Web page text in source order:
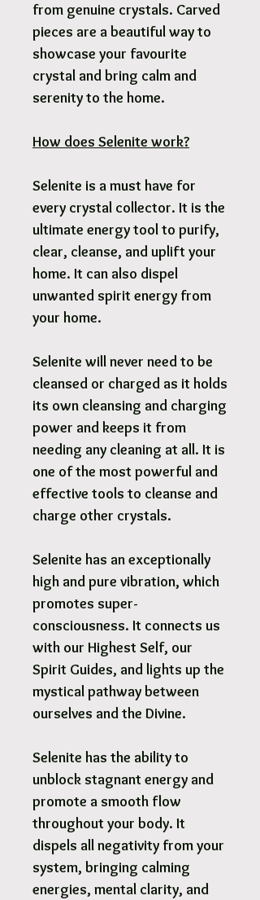
from genuine crystals. Carved
pieces are a beautiful way to
showcase your favourite
crystal and bring calm and
serenity to the home.
How does Selenite work?
Selenite is a must have for
every crystal collector. It is the
ultimate energy tool to purify,
clear, cleanse, and uplift your
home. It can also dispel
unwanted spirit energy from
your home.
Selenite will never need to be
cleansed or charged as it holds
its own cleansing and charging
power and keeps it from
needing any cleaning at all. It is
one of the most powerful and
effective tools to cleanse and
charge other crystals.
Selenite has an exceptionally
high and pure vibration, which
promotes super-
consciousness. It connects us
with our Highest Self, our
Spirit Guides, and lights up the
mystical pathway between
ourselves and the Divine.
Selenite has the ability to
unblock stagnant energy and
promote a smooth flow
throughout your body. It
dispels all negativity from your
system, bringing calming
energies, mental clarity, and